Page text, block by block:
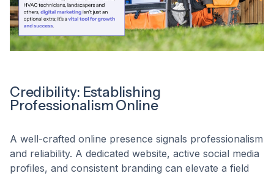
Credibility: Establishing
Professionalism Online
A well-crafted online presence signals professionalism
and reliability. A dedicated website, active social media
profiles, and consistent branding can elevate a field